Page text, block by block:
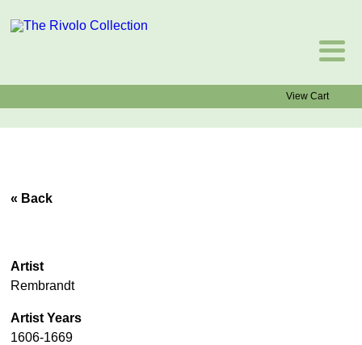
View Cart
« Back
Artist
Rembrandt
Artist Years
1606-1669